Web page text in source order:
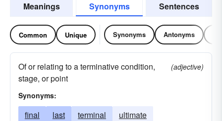
Meanings Synonyms Sentences
Common Unique Synonyms Antonyms
Of or relating to a terminative condition,
stage, or point
(adjective)
Synonyms:
final last terminal ultimate